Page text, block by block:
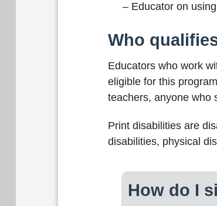
– Educator on using
Who
Educators who work
eligible for this
teachers, anyone who
Print disabilities are
disabilities, physical
How do I